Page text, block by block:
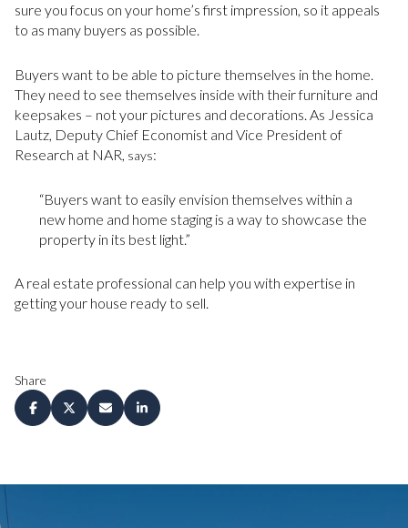
sure you focus on your home’s first impression, so it appeals
to as many buyers as possible.
Buyers want to be able to picture themselves in the home.
They need to see themselves inside with their furniture and
keepsakes – not your pictures and decorations. As Jessica
Lautz, Deputy Chief Economist and Vice President of
Research at NAR, says:
“Buyers want to easily envision themselves within a
new home and home staging is a way to showcase the
property in its best light.”
A real estate professional can help you with expertise in
getting your house ready to sell.
Share